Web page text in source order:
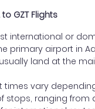
GZT Flights
international or
primary airport in
land at the
times vary
stops, ranging from